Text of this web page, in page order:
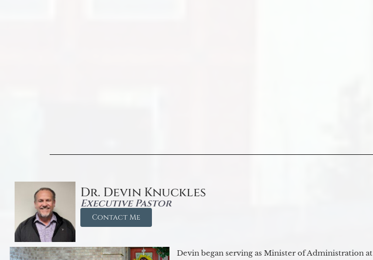
Dr. Devin Knuckles
Executive Pastor
Contact Me
Devin began serving as Minister of Administration at